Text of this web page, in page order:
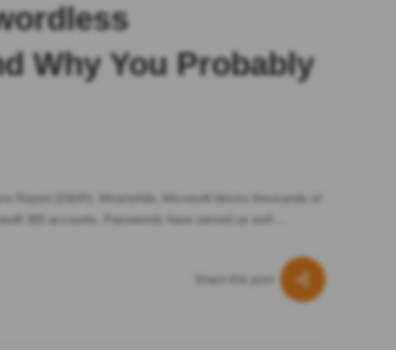
Why You Probably
Report (DBIR). Meanwhile, Microsoft blocks thousands of
365 accounts. Passwords have served us well …
Share this post